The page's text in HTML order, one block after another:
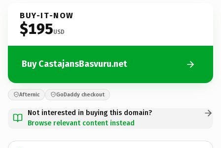
BUY-IT-NOW
$195USD
Buy CastajansBasvuru.net
Afternic GoDaddy checkout
Not interested in buying this domain?
Browse relevant content instead